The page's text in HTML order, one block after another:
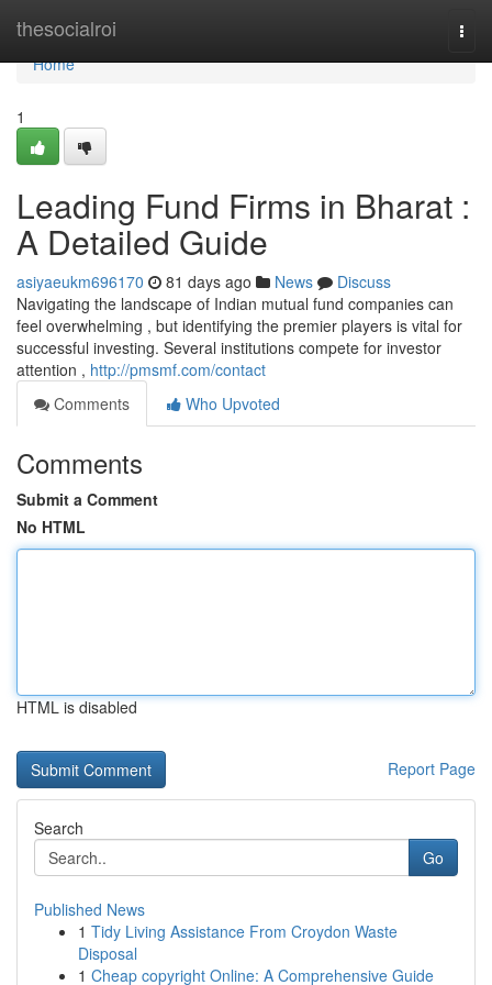
thesocialroi
Home
Home
1
Leading Fund Firms in Bharat :
A Detailed Guide
asiyaeukm696170 81 days ago News
Discuss
Navigating the landscape of Indian mutual fund companies can
feel overwhelming , but identifying the premier players is vital for
successful investing. Several institutions compete for investor
attention , http://pmsmf.com/contact
Comments
Who Upvoted
Comments
Submit a Comment
No HTML
HTML is disabled
Report Page
Search
Go
Published News
1 Tidy Living Assistance From Croydon Waste
Disposal
1 Cheap copyright Online: A Comprehensive Guide